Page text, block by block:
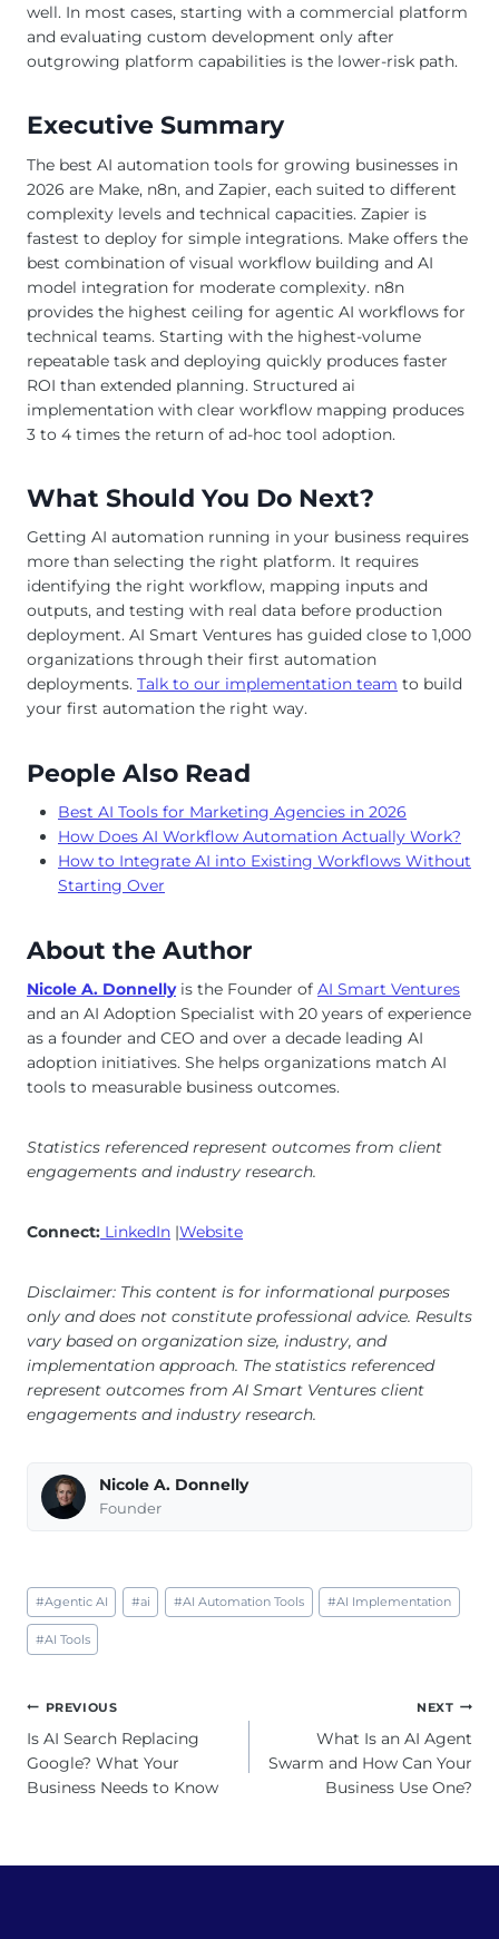
well. In most cases, starting with a commercial platform
and evaluating custom development only after
outgrowing platform capabilities is the lower-risk path.
Executive Summary
The best AI automation tools for growing businesses in
2026 are Make, n8n, and Zapier, each suited to different
complexity levels and technical capacities. Zapier is
fastest to deploy for simple integrations. Make offers the
best combination of visual workflow building and AI
model integration for moderate complexity. n8n
provides the highest ceiling for agentic AI workflows for
technical teams. Starting with the highest-volume
repeatable task and deploying quickly produces faster
ROI than extended planning. Structured ai
implementation with clear workflow mapping produces
3 to 4 times the return of ad-hoc tool adoption.
What Should You Do Next?
Getting AI automation running in your business requires
more than selecting the right platform. It requires
identifying the right workflow, mapping inputs and
outputs, and testing with real data before production
deployment. AI Smart Ventures has guided close to 1,000
organizations through their first automation
deployments. Talk to our implementation team to build
your first automation the right way.
People Also Read
Best AI Tools for Marketing Agencies in 2026
How Does AI Workflow Automation Actually Work?
How to Integrate AI into Existing Workflows Without
Starting Over
About the Author
Nicole A. Donnellyis the Founder of AI Smart Ventures
and an AI Adoption Specialist with 20 years of experience
as a founder and CEO and over a decade leading AI
adoption initiatives. She helps organizations match AI
tools to measurable business outcomes.
Statistics referenced represent outcomes from client
engagements and industry research.
Connect: LinkedIn |Website
Disclaimer: This content is for informational purposes
only and does not constitute professional advice. Results
vary based on organization size, industry, and
implementation approach. The statistics referenced
represent outcomes from AI Smart Ventures client
engagements and industry research.
Nicole A. Donnelly
Founder
Post
Tags:
#Agentic AI #ai #AI Automation Tools #AI Implementation
#AI Tools
Post
navigation
PREVIOUS
Is AI Search Replacing
Google? What Your
Business Needs to Know
NEXT
What Is an AI Agent
Swarm and How Can Your
Business Use One?